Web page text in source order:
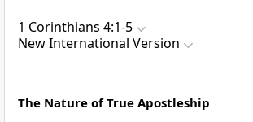
1 Corinthians 4:1-5
New International Version
The Nature of True Apostleship